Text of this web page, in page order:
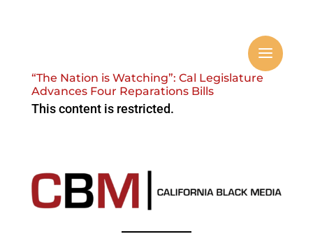
“The Nation is Watching”: Cal Legislature
Advances Four Reparations Bills
This content is restricted.